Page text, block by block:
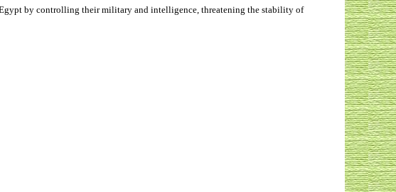
by controlling their military and intelligence, threatening the stability of